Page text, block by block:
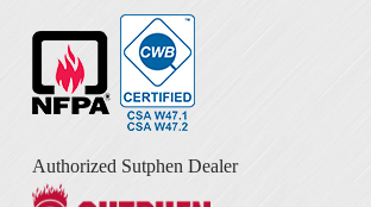
Authorized Sutphen Dealer